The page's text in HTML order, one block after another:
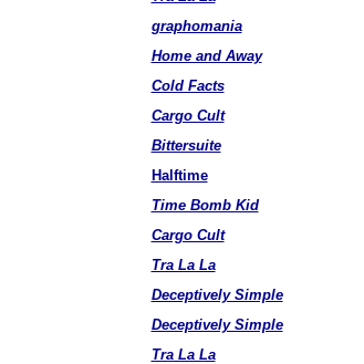
graphomania
Home and Away
Cold Facts
Cargo Cult
Bittersuite
Halftime
Time Bomb Kid
Cargo Cult
Tra La La
Deceptively Simple
Deceptively Simple
Tra La La